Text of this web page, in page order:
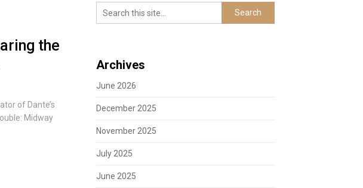
the
of Dante’s
Midway
Archives
June 2026
December 2025
November 2025
July 2025
June 2025